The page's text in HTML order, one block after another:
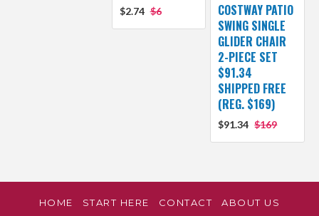
$2.74 $6
COSTWAY PATIO
SWING SINGLE
GLIDER CHAIR
2-PIECE SET
$91.34
SHIPPED FREE
(REG. $169)
$91.34 $169
HOME START HERE CONTACT
ABOUT US